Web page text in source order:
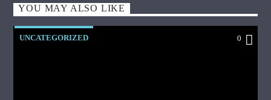
YOU MAY ALSO LIKE
UNCATEGORIZED 0